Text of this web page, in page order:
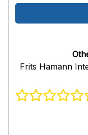
Frits Hamann